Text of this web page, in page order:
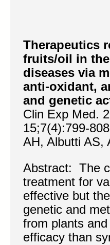
Therapeutics
fruits/oil in
diseases via
anti-oxidant,
and genetic
Clin Exp Med.
15;7(4):799-
AH, Albutti AS,
Abstract: The
treatment for
effective but
genetic and
from plants
efficacy than